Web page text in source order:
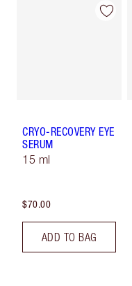
CRYO-RECOVERY EYE
SERUM
15 ml
$70.00
ADD TO BAG